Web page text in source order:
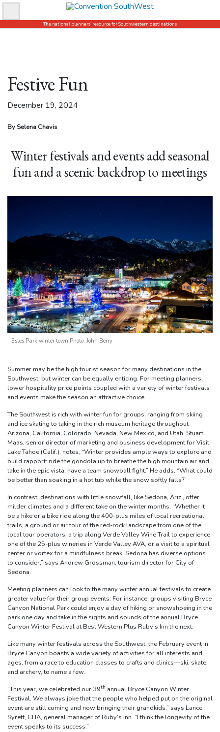
Skip
to
content
The national planners’ resource for Southwestern destinations
Festive Fun
December 19, 2024
By Selena Chavis
Winter festivals and events add seasonal
fun and a scenic backdrop to meetings
Estes Park winter town Photo: John Berry
Summer may be the high tourist season for many destinations in the
Southwest, but winter can be equally enticing. For meeting planners,
lower hospitality price points coupled with a variety of winter festivals
and events make the season an attractive choice.
The Southwest is rich with winter fun for groups, ranging from skiing
and ice skating to taking in the rich museum heritage throughout
Arizona, California, Colorado, Nevada, New Mexico, and Utah. Stuart
Maas, senior director of marketing and business development for Visit
Lake Tahoe (Calif.), notes, “Winter provides ample ways to explore and
build rapport: ride the gondola up to breathe the high mountain air and
take in the epic vista, have a team snowball fight.” He adds, “What could
be better than soaking in a hot tub while the snow softly falls?”
In contrast, destinations with little snowfall, like Sedona, Ariz., offer
milder climates and a different take on the winter months. “Whether it
be a hike or a bike ride along the 400-plus miles of local recreational
trails, a ground or air tour of the red-rock landscape from one of the
local tour operators, a trip along Verde Valley Wine Trail to experience
one of the 25-plus wineries in Verde Valley AVA, or a visit to a spiritual
center or vortex for a mindfulness break, Sedona has diverse options
to consider,” says Andrew Grossman, tourism director for City of
Sedona.
Meeting planners can look to the many winter annual festivals to create
greater value for their group events. For instance, groups visiting Bryce
Canyon National Park could enjoy a day of hiking or snowshoeing in the
park one day and take in the sights and sounds of the annual Bryce
Canyon Winter Festival at Best Western Plus Ruby’s Inn the next.
Like many winter festivals across the Southwest, the February event in
Bryce Canyon boasts a wide variety of activities for all interests and
ages, from a race to education classes to crafts and clinics—ski, skate,
and archery, to name a few.
“This year, we celebrated our 39th annual Bryce Canyon Winter
Festival. We always joke that the people who helped put on the original
event are still coming and now bringing their grandkids,” says Lance
Syrett, CHA, general manager of Ruby’s Inn. “I think the longevity of the
event speaks to its success.”